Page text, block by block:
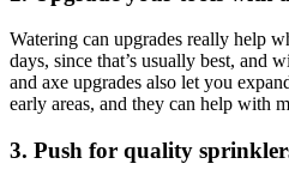
Watering can upgrades really help
days, since that’s usually best, and
and axe upgrades also let you
early areas, and they can help with
3. Push for quality